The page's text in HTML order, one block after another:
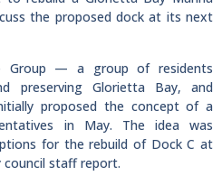
the proposed dock at its next
Group — a group of residents
preserving Glorietta Bay, and
proposed the concept of a
in May. The idea was
for the rebuild of Dock C at
council staff report.